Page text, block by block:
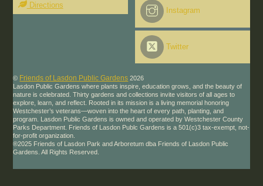
Directions
Instagram
Twitter
© Friends of Lasdon Public Gardens 2026
Lasdon Public Gardens where plants inspire, education grows, and the beauty of
nature is celebrated. Thirty gardens and collections invite visitors of all ages to
explore, learn, and reflect. Rooted in its mission is a living memorial honoring
Westchester’s veterans—woven into the heart of every path, planting, and
program. Lasdon Public Gardens is owned and operated by Westchester County
Parks Department. Friends of Lasdon Publc Gardens is a 501(c)3 tax-exempt, not-
for-profit organization.
®2025 Friends of Lasdon Park and Arboretum dba Friends of Lasdon Public
Gardens. All Rights Reserved.